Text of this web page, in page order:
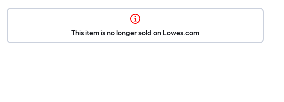
This item is no longer sold on Lowes.com